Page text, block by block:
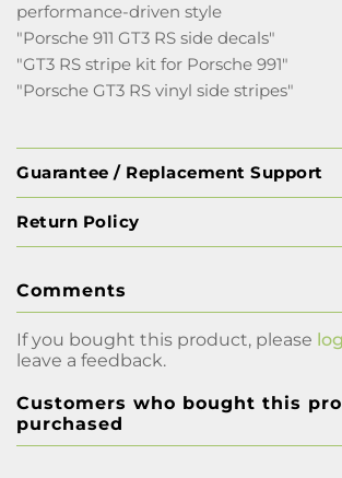
performance-driven style
"Porsche 911 GT3 RS side decals"
"GT3 RS stripe kit for Porsche 991"
"Porsche GT3 RS vinyl side stripes"
Guarantee / Replacement Support
Return Policy
Comments
If you bought this product, please
leave a feedback.
Customers who bought this
purchased